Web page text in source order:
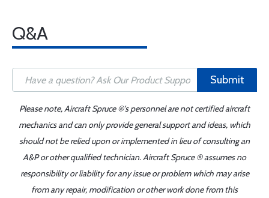
Q&A
Submit
Please note, Aircraft Spruce ®'s personnel are not certified aircraft
mechanics and can only provide general support and ideas, which
should not be relied upon or implemented in lieu of consulting an
A&P or other qualified technician. Aircraft Spruce ® assumes no
responsibility or liability for any issue or problem which may arise
from any repair, modification or other work done from this